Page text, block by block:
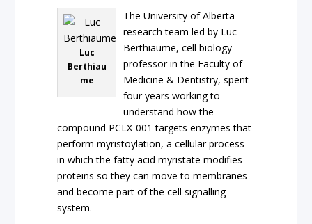
Luc
Berthiau
me
The University of Alberta
research team led by Luc
Berthiaume, cell biology
professor in the Faculty of
Medicine & Dentistry, spent
four years working to
understand how the
compound PCLX-001 targets enzymes that
perform myristoylation, a cellular process
in which the fatty acid myristate modifies
proteins so they can move to membranes
and become part of the cell signalling
system.